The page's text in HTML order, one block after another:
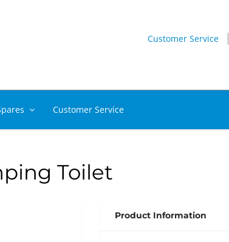
Customer Service
Customer Service
Toilet
Product Information